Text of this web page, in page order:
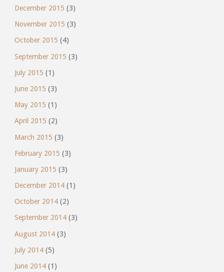
December 2015 (3)
November 2015 (3)
October 2015 (4)
September 2015 (3)
July 2015 (1)
June 2015 (3)
May 2015 (1)
April 2015 (2)
March 2015 (3)
February 2015 (3)
January 2015 (3)
December 2014(1)
October 2014(2)
September 2014(3)
August 2014(3)
July 2014(5)
June 2014(1)